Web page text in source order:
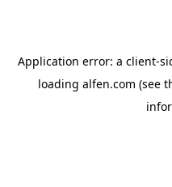
Application error: a client-
loading alfen.com (see